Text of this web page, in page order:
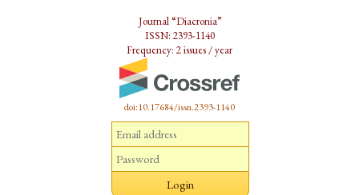
Journal “Diacronia”
ISSN: 2393-1140
Frequency: 2 issues / year
doi:10.17684/issn.2393-1140